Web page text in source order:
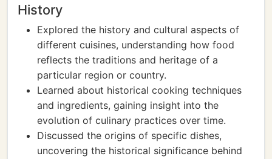
History
Explored the history and cultural aspects of
different cuisines, understanding how food
reflects the traditions and heritage of a
particular region or country.
Learned about historical cooking techniques
and ingredients, gaining insight into the
evolution of culinary practices over time.
Discussed the origins of specific dishes,
uncovering the historical significance behind